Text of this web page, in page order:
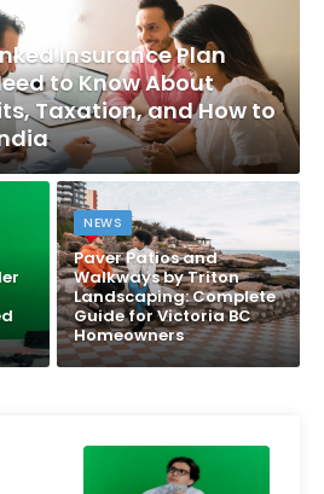
Insurance Plan
to Know About
Taxation, and How to
NEWS
Paver Patios and
Walkways by Triton
Landscaping: Complete
Guide for Victoria BC
Homeowners